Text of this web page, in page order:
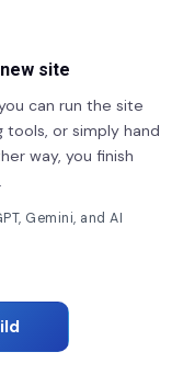
site
can run the site
tools, or simply hand
way, you finish
Gemini, and AI